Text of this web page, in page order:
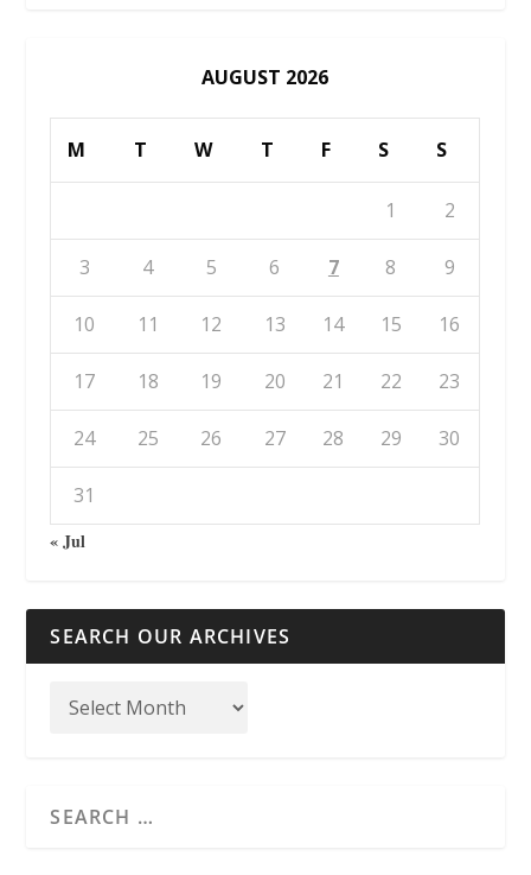
AUGUST 2026
M T W T F S S
1 2
3 4 5 6 7 8 9
10 11 12 13 14 15 16
17 18 19 20 21 22 23
24 25 26 27 28 29 30
31
« Jul
SEARCH OUR ARCHIVES